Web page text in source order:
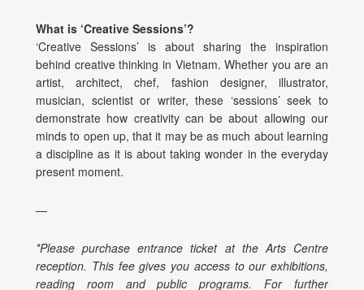
What is ‘Creative Sessions’?
‘Creative Sessions’ is about sharing the inspiration
behind creative thinking in Vietnam. Whether you are an
artist, architect, chef, fashion designer, illustrator,
musician, scientist or writer, these ‘sessions’ seek to
demonstrate how creativity can be about allowing our
minds to open up, that it may be as much about learning
a discipline as it is about taking wonder in the everyday
present moment.
—
*Please purchase entrance ticket at the Arts Centre
reception. This fee gives you access to our exhibitions,
reading room and public programs. For further